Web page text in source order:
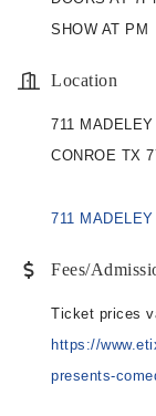
SHOW AT PM
Location
711
CONROE TX
711
Fees/
Ticket prices
https://
presents-